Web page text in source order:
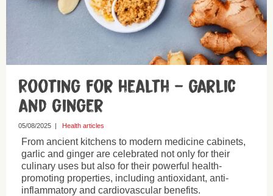
Rooting for health – garlic
and ginger
05/08/2025 | Health articles
From ancient kitchens to modern medicine cabinets,
garlic and ginger are celebrated not only for their
culinary uses but also for their powerful health-
promoting properties, including antioxidant, anti-
inflammatory and cardiovascular benefits.